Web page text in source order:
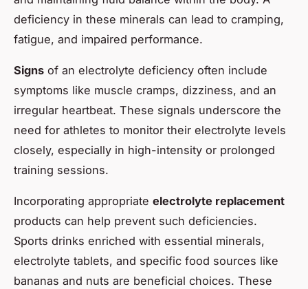
deficiency in these minerals can lead to cramping,
fatigue, and impaired performance.
Signs of an electrolyte deficiency often include
symptoms like muscle cramps, dizziness, and an
irregular heartbeat. These signals underscore the
need for athletes to monitor their electrolyte levels
closely, especially in high-intensity or prolonged
training sessions.
Incorporating appropriate electrolyte replacement
products can help prevent such deficiencies.
Sports drinks enriched with essential minerals,
electrolyte tablets, and specific food sources like
bananas and nuts are beneficial choices. These